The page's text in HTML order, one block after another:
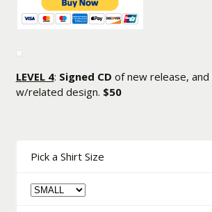
LEVEL 4: Signed CD of new release, and
w/related design. $50
Pick a Shirt Size